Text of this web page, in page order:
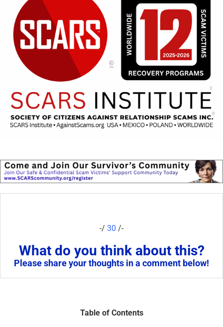
-/ 30 /-
What do you think about this?
Please share your thoughts in a comment below!
Table of Contents